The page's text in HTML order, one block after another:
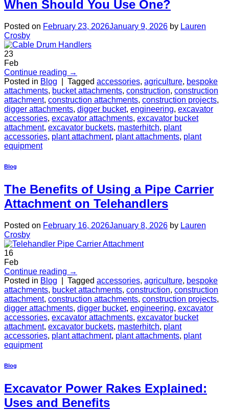
When Should You Use One?
Posted on February 23, 2026January 9, 2026 by Lauren
Crosby
23
Feb
Continue reading →
Posted in Blog Tagged accessories, agriculture, bespoke
attachments, bucket attachments, construction, construction
attachment, construction attachments, construction projects,
digger attachments, digger bucket, engineering, excavator
accessories, excavator attachments, excavator bucket
attachment, excavator buckets, masterhitch, plant
accessories, plant attachment, plant attachments, plant
equipment
Blog
The Benefits of Using a Pipe Carrier
Attachment on Telehandlers
Posted on February 16, 2026January 8, 2026 by Lauren
Crosby
16
Feb
Continue reading →
Posted in Blog Tagged accessories, agriculture, bespoke
attachments, bucket attachments, construction, construction
attachment, construction attachments, construction projects,
digger attachments, digger bucket, engineering, excavator
accessories, excavator attachments, excavator bucket
attachment, excavator buckets, masterhitch, plant
accessories, plant attachment, plant attachments, plant
equipment
Blog
Excavator Power Rakes Explained:
Uses and Benefits